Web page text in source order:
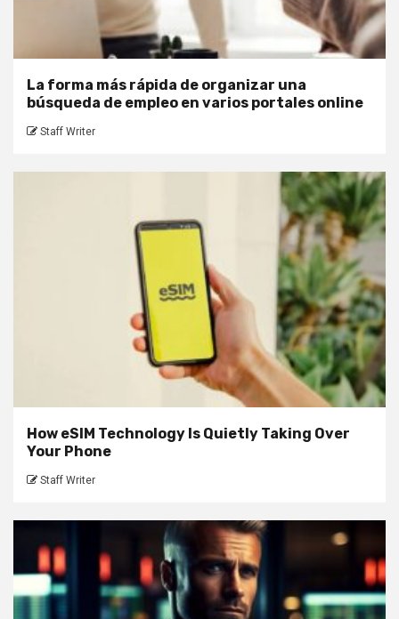
La forma más rápida de organizar una
búsqueda de empleo en varios portales online
Staff Writer
How eSIM Technology Is Quietly Taking Over
Your Phone
Staff Writer